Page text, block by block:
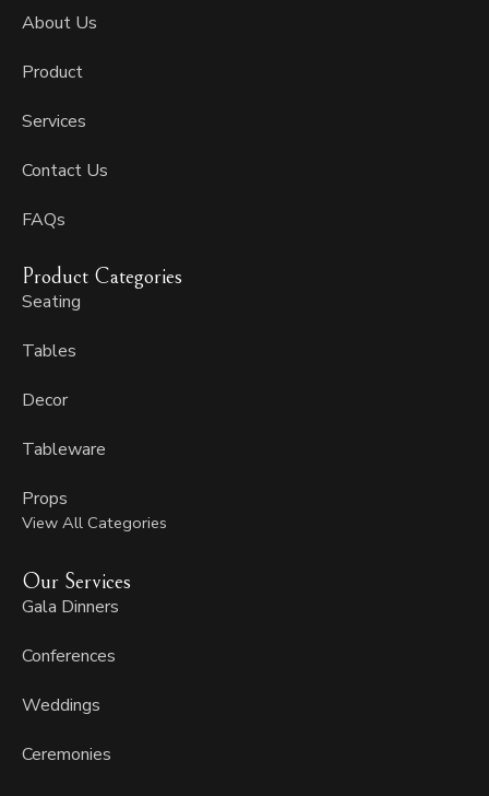
a
m
About Us
Product
Services
Contact Us
FAQs
Product Categories
Seating
Tables
Decor
Tableware
Props
View All Categories
Our Services
Gala Dinners
Conferences
Weddings
Ceremonies